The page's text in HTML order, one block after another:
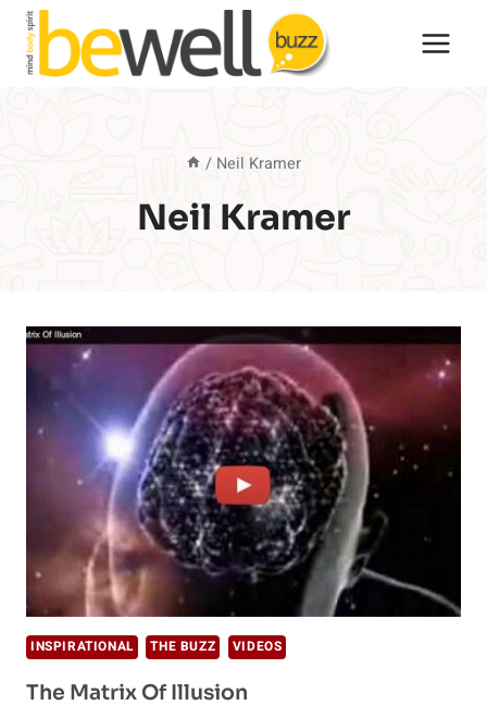
Skip
content
/ Neil Kramer
Neil Kramer
INSPIRATIONAL THE BUZZ VIDEOS
The Matrix Of Illusion